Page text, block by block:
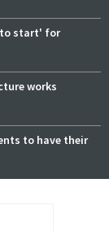
to start' for
works
to have their